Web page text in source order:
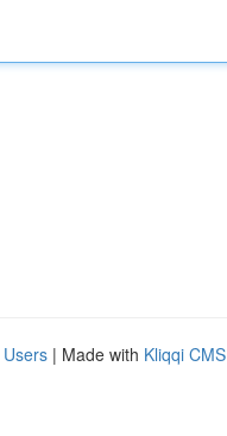
| Made with Kliqqi CMS